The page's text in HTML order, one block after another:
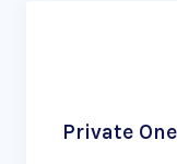
Private